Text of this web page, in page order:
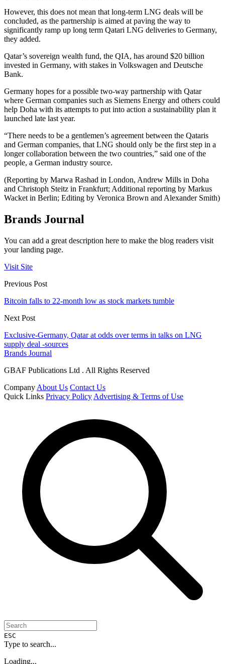
However, this does not mean that long-term LNG deals will be
concluded, as the partnership is aimed at paving the way to
significantly ramp up long term Qatari LNG deliveries to Germany,
they added.
Qatar’s sovereign wealth fund, the QIA, has around $20 billion
invested in Germany, with stakes in Volkswagen and Deutsche
Bank.
Germany hopes for a possible two-way partnership with Qatar
where German companies such as Siemens Energy and others could
help Doha with its attempts to put into action a sustainability plan it
launched late last year.
“There needs to be a gentlemen’s agreement between the Qataris
and German companies, that LNG should only be the first step in a
longer collaboration between the two countries,” said one of the
people, a German industry source.
(Reporting by Marwa Rashad in London, Andrew Mills in Doha
and Christoph Steitz in Frankfurt; Additional reporting by Markus
Wacket in Berlin; Editing by Veronica Brown and Alexander Smith)
Brands Journal
You can add a great description here to make the blog readers visit
your landing page.
Visit Site
Previous Post
Bitcoin falls to 22-month low as stock markets tumble
Next Post
Exclusive-Germany, Qatar at odds over terms in talks on LNG
supply deal -sources
Brands Journal
GBAF Publications Ltd . All Rights Reserved
Company About Us Contact Us
Quick Links Privacy Policy Advertising & Terms of Use
ESC
Type to search...
Loading...